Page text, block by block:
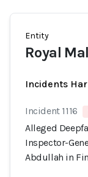
Entity
Royal
Incidents
Incident 1116
Alleged
Inspector-
Abdullah in